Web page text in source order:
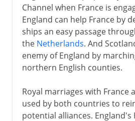
Channel when France is
England can help France by
ships an easy passage
the Netherlands. And
enemy of England by
northern English counties.
Royal marriages with France
used by both countries to
potential alliances. England's